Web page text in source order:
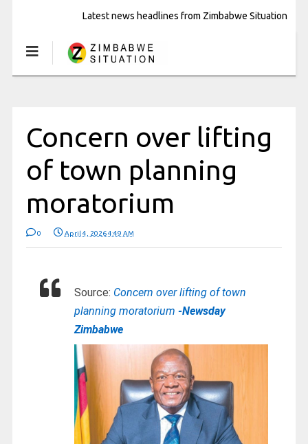
Latest news headlines from Zimbabwe Situation
Concern over lifting
of town planning
moratorium
0 April 4, 2026 4:49 AM
Source: Concern over lifting of town
planning moratorium -Newsday
Zimbabwe